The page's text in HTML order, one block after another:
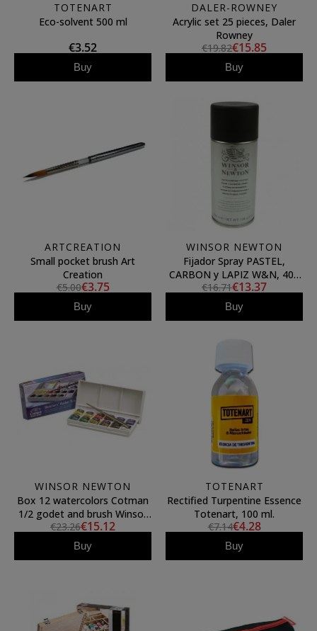
TOTENART
Eco-solvent 500 ml
€3.52
Buy
DALER-ROWNEY
Acrylic set 25 pieces, Daler
Rowney
€19.82€15.85
Buy
ARTCREATION
Small pocket brush Art
Creation
€5.00€3.75
Buy
WINSOR NEWTON
Fijador Spray PASTEL,
CARBON y LAPIZ W&N, 400
ml.
€16.71€13.37
Buy
WINSOR NEWTON
Box 12 watercolors Cotman
1/2 godet and brush Winsor
& Newton
€23.26€15.12
Buy
TOTENART
Rectified Turpentine Essence
Totenart, 100 ml.
€7.14€4.28
Buy